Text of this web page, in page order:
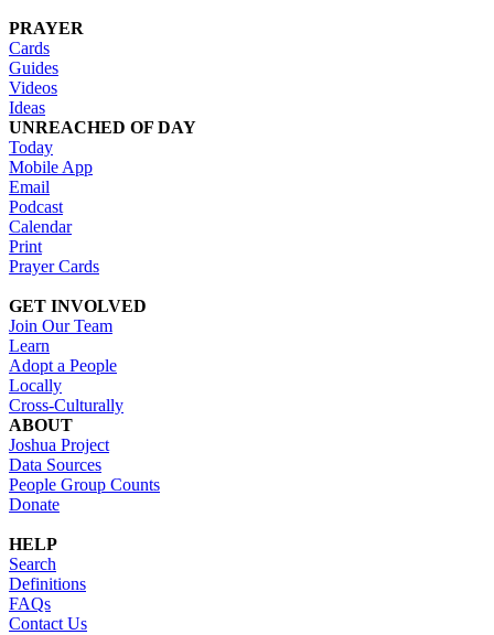
PRAYER
Cards
Guides
Videos
Ideas
UNREACHED OF DAY
Today
Mobile App
Email
Podcast
Calendar
Print
Prayer Cards
GET INVOLVED
Join Our Team
Learn
Adopt a People
Locally
Cross-Culturally
ABOUT
Joshua Project
Data Sources
People Group Counts
Donate
HELP
Search
Definitions
FAQs
Contact Us